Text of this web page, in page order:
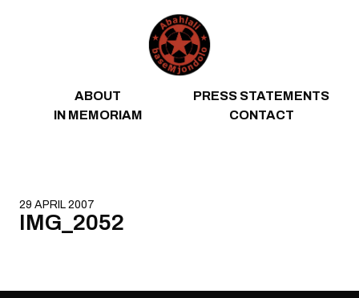
ABOUT
PRESS STATEMENTS
IN MEMORIAM
CONTACT
29 APRIL 2007
IMG_2052